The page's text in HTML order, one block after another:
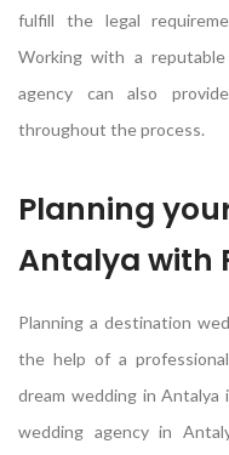
fulfill the legal
Working with a
agency can also
throughout the process.
Planning
Antalya with
Planning a destination
the help of a
dream wedding in Antalya
wedding agency in